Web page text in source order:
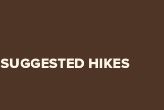
SUGGESTED HIKES